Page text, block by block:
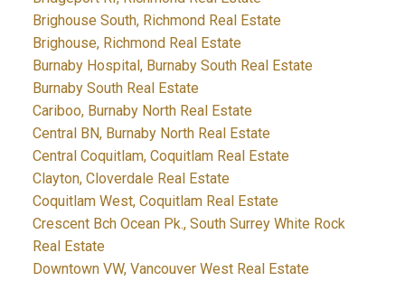
Brighouse South, Richmond Real Estate
Brighouse, Richmond Real Estate
Burnaby Hospital, Burnaby South Real Estate
Burnaby South Real Estate
Cariboo, Burnaby North Real Estate
Central BN, Burnaby North Real Estate
Central Coquitlam, Coquitlam Real Estate
Clayton, Cloverdale Real Estate
Coquitlam West, Coquitlam Real Estate
Crescent Bch Ocean Pk., South Surrey White Rock
Real Estate
Downtown VW, Vancouver West Real Estate